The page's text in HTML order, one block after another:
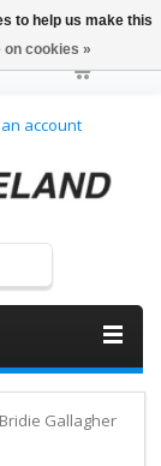
account
Gallagher
to help us make this
on cookies »